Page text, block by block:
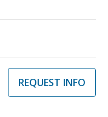
REQUEST INFO